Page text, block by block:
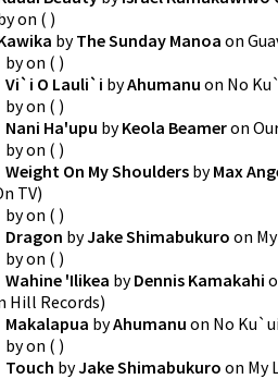
on ( )
byThe Sunday Manoa on
byon ( )
Vi`i O Lauli`i byAhumanu on No
byon ( )
Nani Ha'upu byKeola Beameron
byon ( )
Weight On My Shoulders byMax
TV)
byon ( )
Dragon byJake Shimabukuro on
byon ( )
Wahine 'Ilikea byDennis Kamakahi
Hill Records)
Makalapua byAhumanu on No
byon ( )
Touch byJake Shimabukuro on My